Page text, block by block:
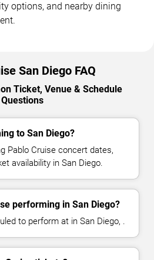
options, and nearby dining
San Diego FAQ
Ticket, Venue & Schedule
Questions
to San Diego?
Pablo Cruise concert dates,
availability in San Diego.
performing in San Diego?
to perform at in San Diego, .